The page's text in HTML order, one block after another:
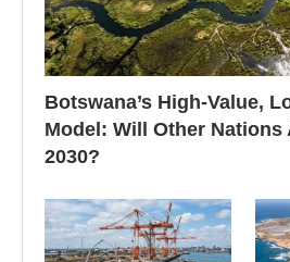
Botswana’s High-Value,
Model: Will Other Nations
2030?